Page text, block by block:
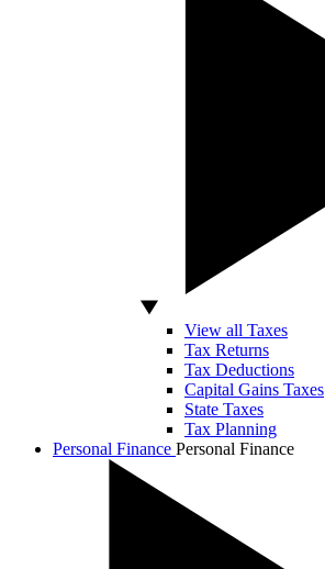
View all Taxes
Tax Returns
Tax Deductions
Capital Gains Taxes
State Taxes
Tax Planning
Personal Finance Personal Finance